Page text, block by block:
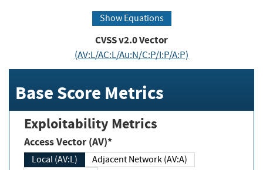
Show Equations
CVSS v2.0 Vector
(AV:L/AC:L/Au:N/C:P/I:P/A:P)
Base Score Metrics
Exploitability Metrics
Access Vector (AV)*
Local (AV:L)
Adjacent Network (AV:A)